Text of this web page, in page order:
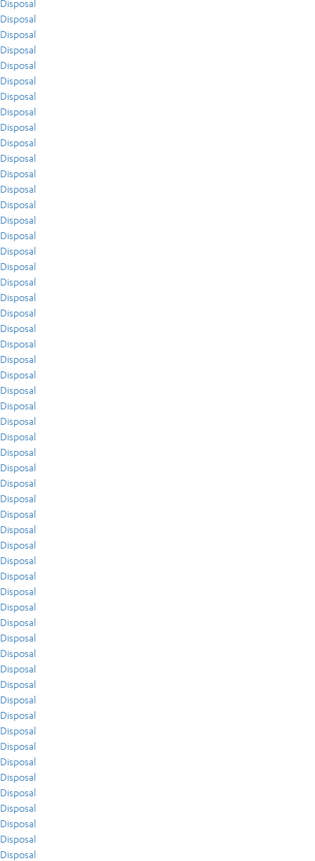
Disposal
Disposal
Disposal
Disposal
Disposal
Disposal
Disposal
Disposal
Disposal
Disposal
Disposal
Disposal
Disposal
Disposal
Disposal
Disposal
Disposal
Disposal
Disposal
Disposal
Disposal
Disposal
Disposal
Disposal
Disposal
Disposal
Disposal
Disposal
Disposal
Disposal
Disposal
Disposal
Disposal
Disposal
Disposal
Disposal
Disposal
Disposal
Disposal
Disposal
Disposal
Disposal
Disposal
Disposal
Disposal
Disposal
Disposal
Disposal
Disposal
Disposal
Disposal
Disposal
Disposal
Disposal
Disposal
Disposal